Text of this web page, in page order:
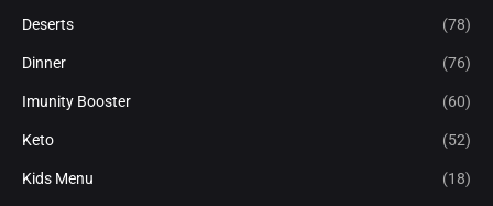
Deserts (78)
Dinner (76)
Imunity Booster (60)
Keto (52)
Kids Menu (18)